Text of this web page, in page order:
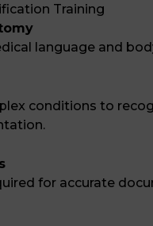
Training
language and
conditions to
for accurate